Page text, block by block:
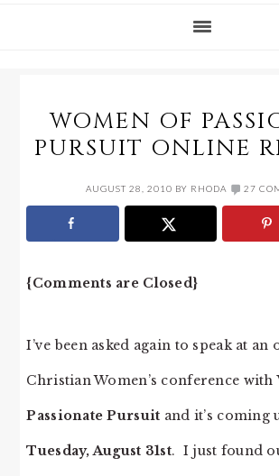
WOMEN OF
PURSUIT ONLINE
AUGUST 28, 2010 BY RHODA 27
{Comments are Closed}
I’ve been asked again to speak at an
Christian Women’s conference with
Passionate Pursuit and it’s coming
Tuesday, August 31st. I just found